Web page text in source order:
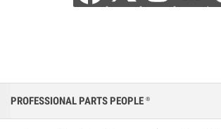
PROFESSIONAL PARTS PEOPLE ®